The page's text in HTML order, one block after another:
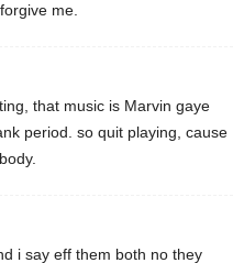
me.
that music is Marvin gaye
period. so quit playing, cause
i say eff them both no they